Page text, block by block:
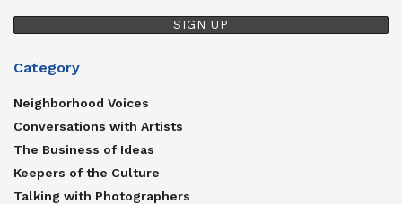
Category
Neighborhood Voices
Conversations with Artists
The Business of Ideas
Keepers of the Culture
Talking with Photographers